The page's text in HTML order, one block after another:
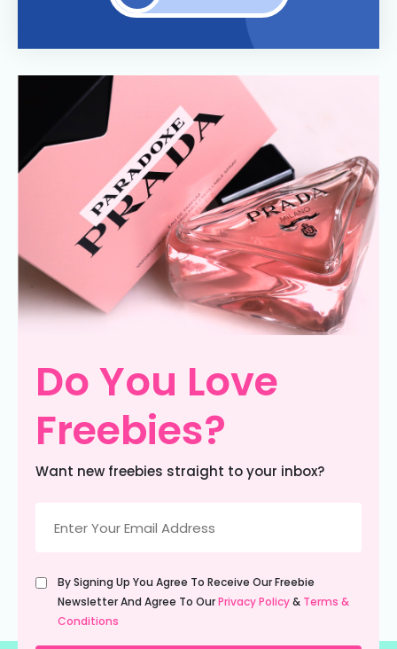
Do You Love
Freebies?
Want new freebies straight to your inbox?
(Required)
Untitled
(Required)
By Signing Up You Agree To Receive Our Freebie
Newsletter And Agree To OurPrivacy Policy& Terms &
Conditions